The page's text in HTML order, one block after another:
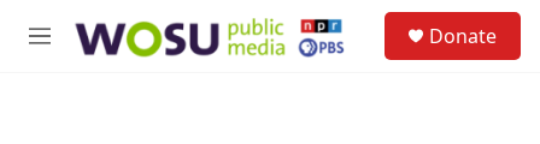
M
Donate